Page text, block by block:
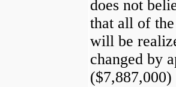
does not
that all of
will be
changed by